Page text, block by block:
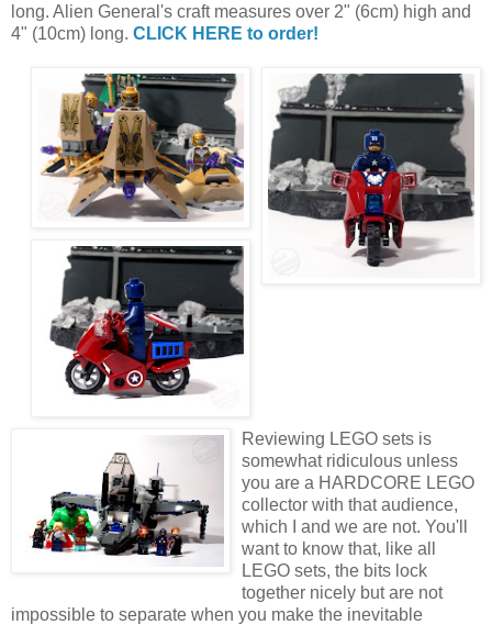
long. Alien General's craft measures over 2" (6cm) high and
4" (10cm) long. CLICK HERE to order!
Reviewing LEGO sets is
somewhat ridiculous unless
you are a HARDCORE LEGO
collector with that audience,
which I and we are not. You'll
want to know that, like all
LEGO sets, the bits lock
together nicely but are not
impossible to separate when you make the inevitable